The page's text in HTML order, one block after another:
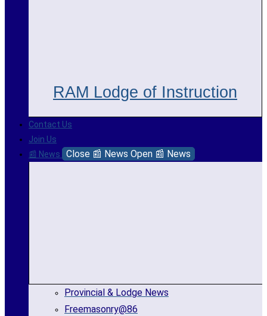
RAM Lodge of Instruction
Contact Us
Join Us
📰 News
Close 📰 News Open 📰 News
Provincial & Lodge News
Freemasonry@86